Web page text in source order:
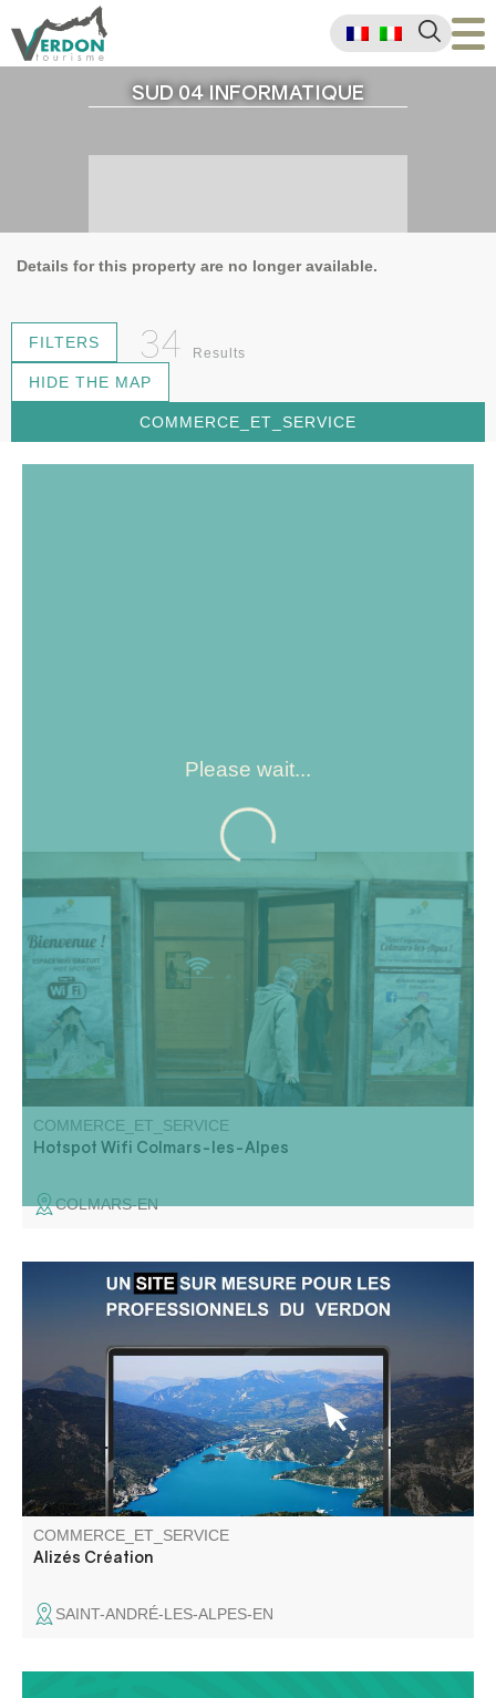
SUD 04 INFORMATIQUE
Details for this property are no longer available.
FILTERS 34 Results
COMMERCE_ET_SERVICE
HIDE THE MAP
Wifi access is available from 9 a.m. to 8 p.m. every day,
for a connection time of 2 hours. Please note that doors
open and close automatically at the times indicated, so
don't leave your belongings inside.
COMMERCE_ET_SERVICE
Hotspot Wifi Colmars-les-Alpes
COLMARS-EN
Haut Verdon communications agency: website, marketing
COMMERCE_ET_SERVICE
Alizés Création
SAINT-ANDRÉ-LES-ALPES-EN
Please wait...